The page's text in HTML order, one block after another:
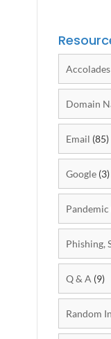
Domain
Email (85)
Google (3)
Pandemic
Phishing,
Q & A (9)
Random